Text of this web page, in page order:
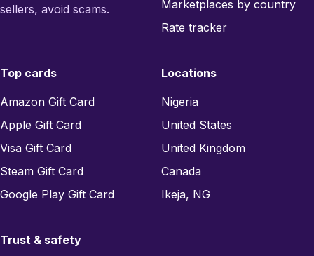
sellers, avoid scams.
Marketplaces by country
Rate tracker
Top cards
Amazon Gift Card
Apple Gift Card
Visa Gift Card
Steam Gift Card
Google Play Gift Card
Locations
Nigeria
United States
United Kingdom
Canada
Ikeja, NG
Trust & safety